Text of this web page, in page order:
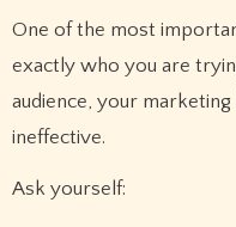
One of the most
exactly who you are
audience, your
ineffective.
Ask yourself: